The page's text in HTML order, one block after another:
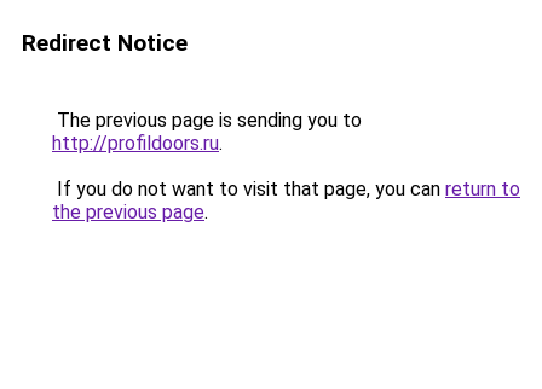
Redirect Notice
The previous page is sending you to
http://profildoors.ru.
If you do not want to visit that page, you can return to
the previous page.